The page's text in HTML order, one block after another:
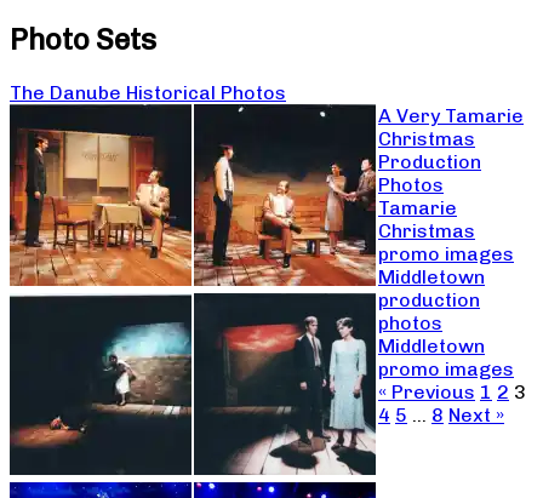
Photo Sets
The Danube Historical Photos
A Very Tamarie
Christmas
Production
Photos
Tamarie
Christmas
promo images
Middletown
production
photos
Middletown
promo images
« Previous 1 2 3
4 5 … 8 Next »